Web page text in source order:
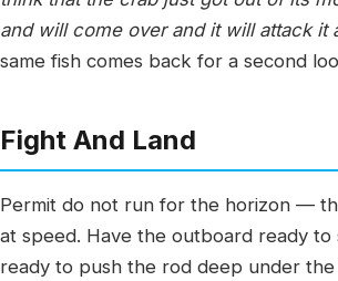
and will come over and it will attack it
same fish comes back for a second
Fight And Land
Permit do not run for the horizon —
at speed. Have the outboard ready to
ready to push the rod deep under